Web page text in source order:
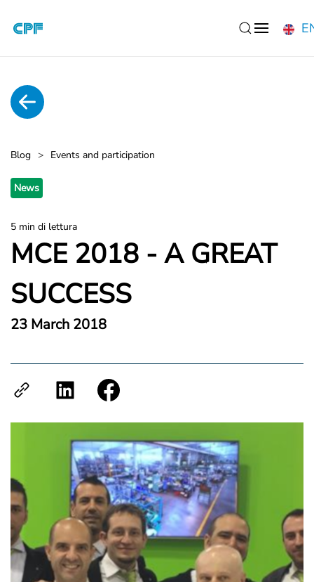
Blog Events and participation
News
5 min di lettura
MCE 2018 - A GREAT
SUCCESS
23 March 2018